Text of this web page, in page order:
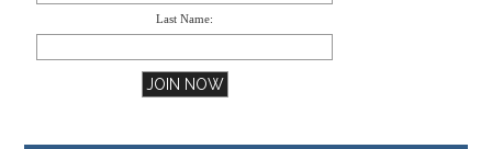
Last Name: